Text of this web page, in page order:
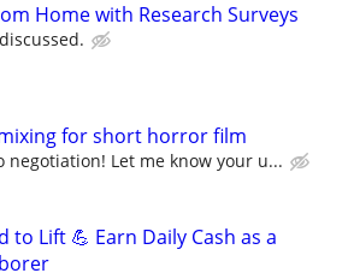
Home with Research Surveys
for short horror film
negotiation! Let me know your u...
to Lift 💪 Earn Daily Cash as a